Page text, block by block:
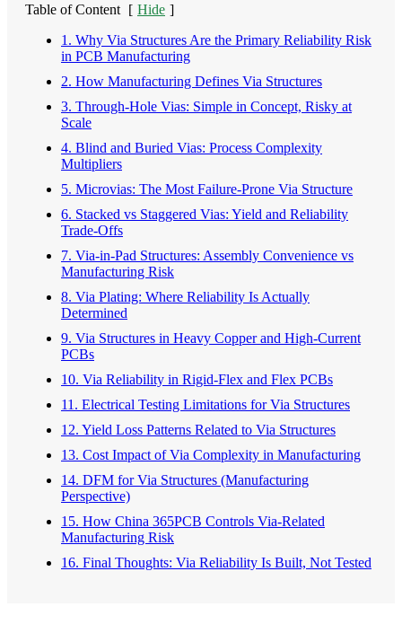
Table of Content [ Hide ]
1. Why Via Structures Are the Primary Reliability Risk
in PCB Manufacturing
2. How Manufacturing Defines Via Structures
3. Through-Hole Vias: Simple in Concept, Risky at
Scale
4. Blind and Buried Vias: Process Complexity
Multipliers
5. Microvias: The Most Failure-Prone Via Structure
6. Stacked vs Staggered Vias: Yield and Reliability
Trade-Offs
7. Via-in-Pad Structures: Assembly Convenience vs
Manufacturing Risk
8. Via Plating: Where Reliability Is Actually
Determined
9. Via Structures in Heavy Copper and High-Current
PCBs
10. Via Reliability in Rigid-Flex and Flex PCBs
11. Electrical Testing Limitations for Via Structures
12. Yield Loss Patterns Related to Via Structures
13. Cost Impact of Via Complexity in Manufacturing
14. DFM for Via Structures (Manufacturing
Perspective)
15. How China 365PCB Controls Via-Related
Manufacturing Risk
16. Final Thoughts: Via Reliability Is Built, Not Tested